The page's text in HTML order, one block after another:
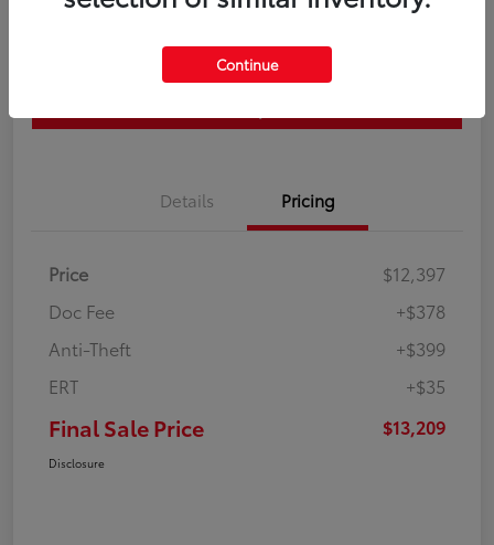
No impact on
your credit
Details Pricing
Price
$12,397
Doc Fee
+$378
Anti-Theft
+$399
ERT
+$35
Final Sale Price $13,209
Disclosure
Continue